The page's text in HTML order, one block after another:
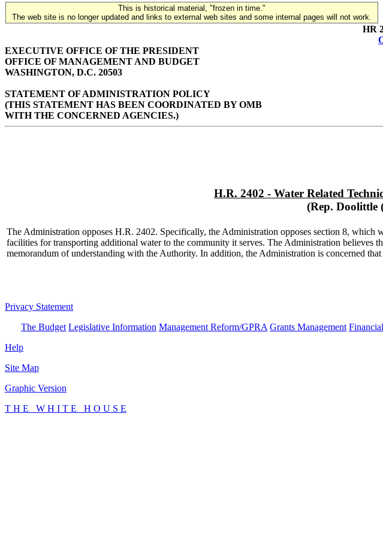
This is historical material, "frozen in time."
The web site is no longer updated and links to external web sites and some internal pages will not work.
HR
EXECUTIVE OFFICE OF THE PRESIDENT
OFFICE OF MANAGEMENT AND BUDGET
WASHINGTON, D.C. 20503
STATEMENT OF ADMINISTRATION POLICY
(THIS STATEMENT HAS BEEN COORDINATED BY OMB
WITH THE CONCERNED AGENCIES.)
H.R. 2402 - Water Related
(Rep. Doolittle
The Administration opposes H.R. 2402. Specifically, the Administration opposes section 8,
facilities for transporting additional water to the community it serves. The Administration believes
memorandum of understanding with the Authority. In addition, the Administration is concerned
Privacy Statement
The Budget Legislative Information Management Reform/GPRA Grants Management
Help
Site Map
Graphic Version
T H E W H I T E H O U S E